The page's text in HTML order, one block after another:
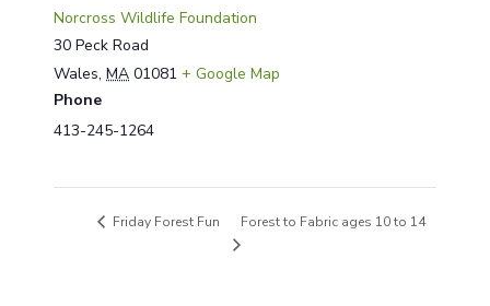
Norcross Wildlife Foundation
30 Peck Road
Wales, MA 01081 + Google Map
Phone
413-245-1264
Friday Forest Fun Forest to Fabric ages 10 to 14